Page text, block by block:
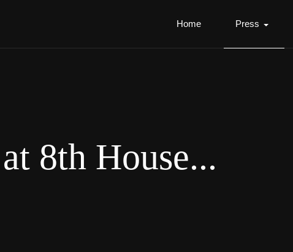
Home Press
8th House...